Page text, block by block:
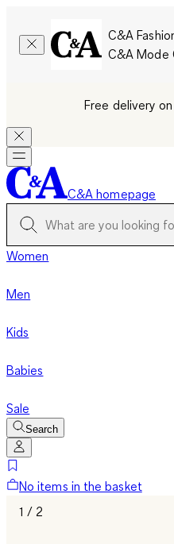
C&A
C&A Mode
Free delivery
C&A homepage
Women
Men
Kids
Babies
Sale
Search
No items in the basket
1 / 2